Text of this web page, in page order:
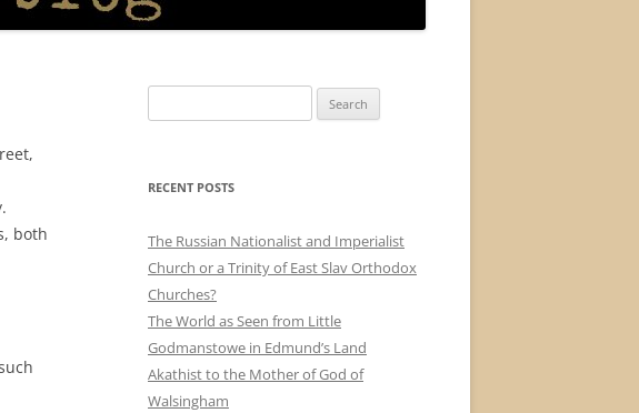
both
for:
RECENT POSTS
The Russian Nationalist and Imperialist
Church or a Trinity of East Slav Orthodox
Churches?
The World as Seen from Little
Godmanstowe in Edmund’s Land
Akathist to the Mother of God of
Walsingham